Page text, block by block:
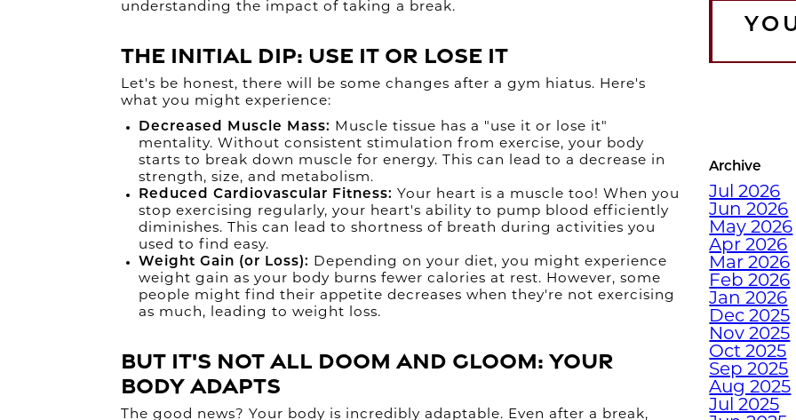
understanding the impact of taking a break.
The Initial Dip: Use It or Lose It
Let's be honest, there will be some changes after a gym hiatus. Here's
what you might experience:
Decreased Muscle Mass: Muscle tissue has a "use it or lose it"
mentality. Without consistent stimulation from exercise, your body
starts to break down muscle for energy. This can lead to a decrease in
strength, size, and metabolism.
Reduced Cardiovascular Fitness: Your heart is a muscle too! When you
stop exercising regularly, your heart's ability to pump blood efficiently
diminishes. This can lead to shortness of breath during activities you
used to find easy.
Weight Gain (or Loss): Depending on your diet, you might experience
weight gain as your body burns fewer calories at rest. However, some
people might find their appetite decreases when they're not exercising
as much, leading to weight loss.
But It's Not All Doom and Gloom: Your
Body Adapts
The good news? Your body is incredibly adaptable. Even after a break,
Archive
Jul 2026
Jun 2026
May 2026
Apr 2026
Mar 2026
Feb 2026
Jan 2026
Dec 2025
Nov 2025
Oct 2025
Sep 2025
Aug 2025
Jul 2025